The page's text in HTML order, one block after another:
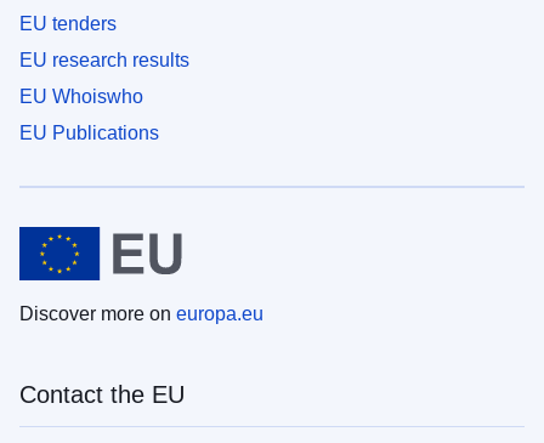
EU tenders
EU research results
EU Whoiswho
EU Publications
Discover more on europa.eu
Contact the EU